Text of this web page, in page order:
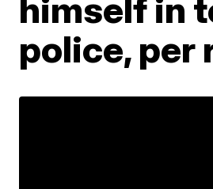
himself in
police, per